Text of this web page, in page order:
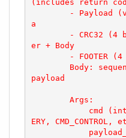
(includes return
a
er + Body
payload
ERY, CMD_CONTROL,